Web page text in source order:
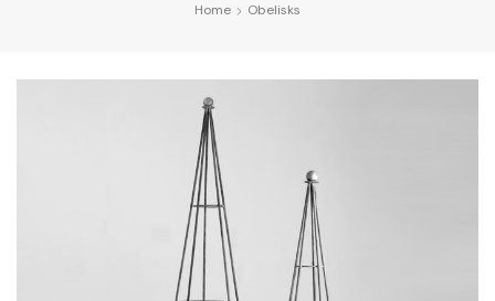
Home Obelisks